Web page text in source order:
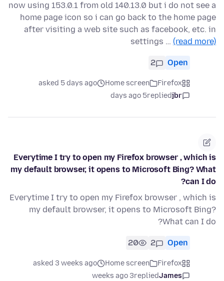
now using 153.0.1 from old 140.13.0 but i do not see a
home page icon so i can go back to the home page
after visiting a web site such as facebook, etc. in
settings … (read more)
Open
2
Firefox
Home screen
asked 5 days ago
jbr
replied
5 days ago
Everytime I try to open my Firefox browser , which is
my default browser, it opens to Microsoft Bing? What
can I do?
Everytime I try to open my Firefox browser , which is
my default browser, it opens to Microsoft Bing?
What can I do?
Open
2
20
Firefox
Home screen
asked 3 weeks ago
James
replied
3 weeks ago